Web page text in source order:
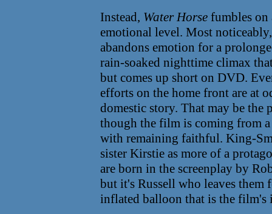
Instead, Water Horse fumbles on
emotional level. Most
abandons emotion for a
rain-soaked nighttime climax
but comes up short on DVD.
efforts on the home front are at
domestic story. That may be
though the film is coming from
with remaining faithful. King-
sister Kirstie as more of a
are born in the screenplay by
but it's Russell who leaves them
inflated balloon that is the film's